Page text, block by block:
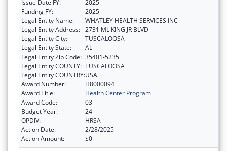
Issue Date FY:
2025
Funding FY:
2025
Legal Entity Name:
WHATLEY HEALTH SERVICES INC
Legal Entity Address: 2731 ML KING JR BLVD
Legal Entity City:
TUSCALOOSA
Legal Entity State:
AL
Legal Entity Zip Code: 35401-5235
Legal Entity COUNTY: TUSCALOOSA
Legal Entity COUNTRY:USA
Award Number:
H8000094
Award Title:
Health Center Program
Award Code:
03
Budget Year:
24
OPDIV:
HRSA
Action Date:
2/28/2025
Action Amount:
$0